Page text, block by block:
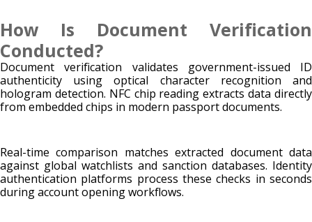
How Is Document Verification
Conducted?
Document verification validates government-issued ID
authenticity using optical character recognition and
hologram detection. NFC chip reading extracts data directly
from embedded chips in modern passport documents.
Real-time comparison matches extracted document data
against global watchlists and sanction databases. Identity
authentication platforms process these checks in seconds
during account opening workflows.